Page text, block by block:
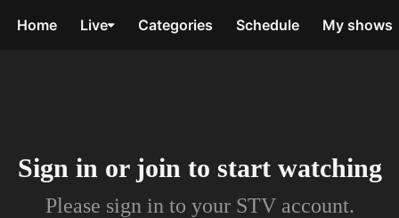
Home Live Categories Schedule My shows
Sign in or join to start watching
Please sign in to your STV account.